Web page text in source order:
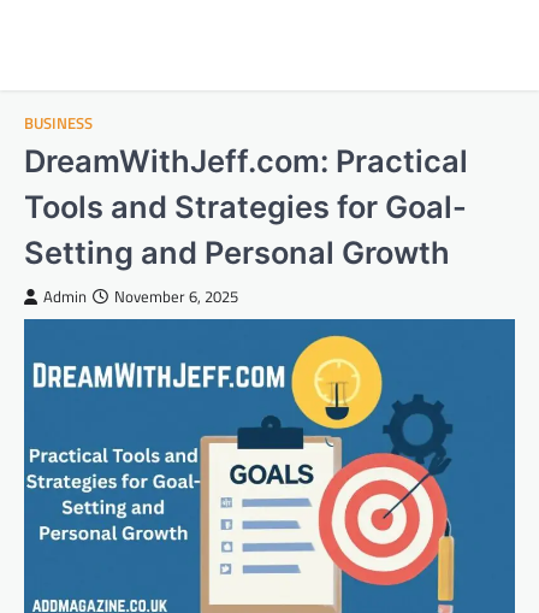
BUSINESS
DreamWithJeff.com: Practical
Tools and Strategies for Goal-
Setting and Personal Growth
Admin November 6, 2025